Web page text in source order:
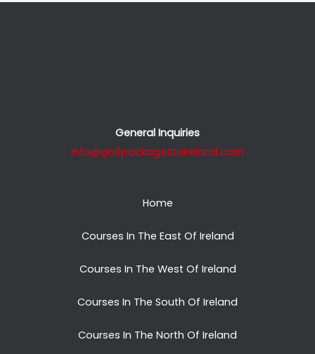
General Inquiries
info@golfpackagestoireland.com
Home
Courses In The East Of Ireland
Courses In The West Of Ireland
Courses In The South Of Ireland
Courses In The North Of Ireland